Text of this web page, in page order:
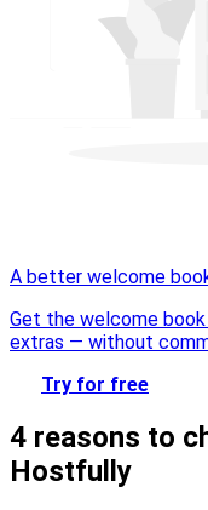
A better welcome
Get the welcome
extras — without
Try for free
4 reasons to
Hostfully